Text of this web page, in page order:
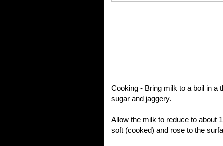
Cooking - Bring milk to a boil in a
sugar and jaggery.
Allow the milk to reduce to about
soft (cooked) and rose to the